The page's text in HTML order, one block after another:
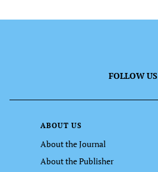
FOLLOW US
ABOUT US
About the Journal
About the Publisher